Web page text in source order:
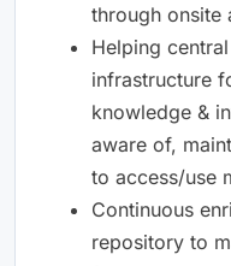
through onsite
Helping
infrastructure
knowledge &
aware of,
to access/use
Continuous
repository to